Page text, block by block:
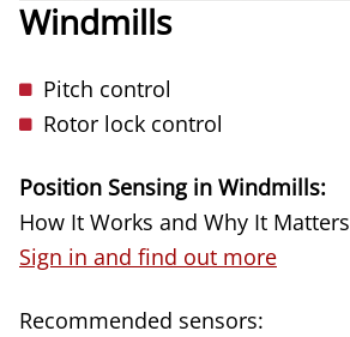
Windmills
Pitch control
Rotor lock control
Position Sensing in Windmills:
How It Works and Why It Matters
Sign in and find out more
Recommended sensors: